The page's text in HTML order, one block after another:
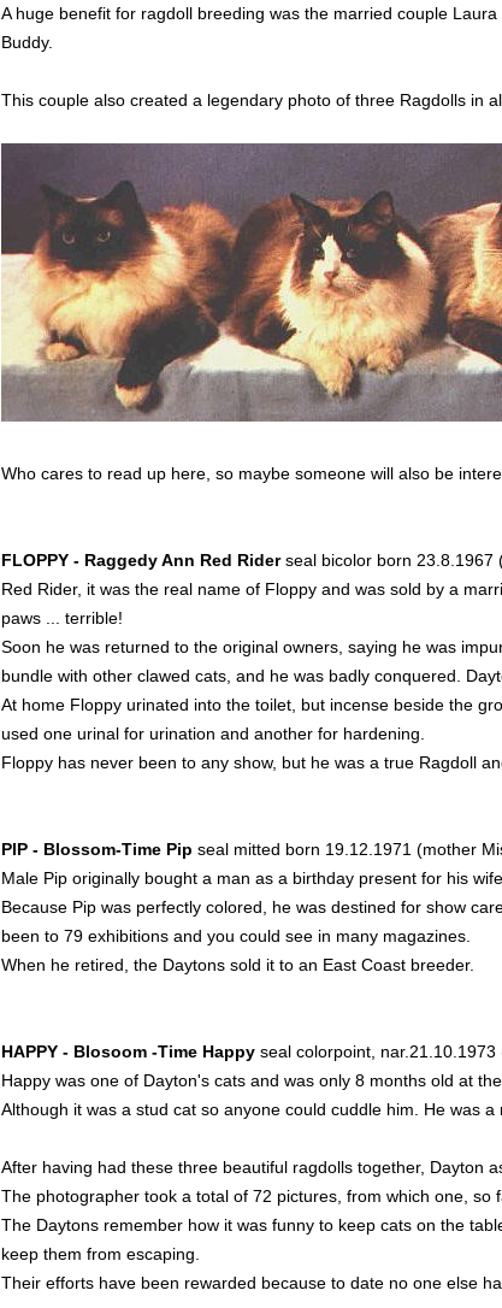
A huge benefit for ragdoll breeding was the married couple
Buddy.
This couple also created a legendary photo of three Ragdolls in
Who cares to read up here, so maybe someone will also be
FLOPPY - Raggedy Ann Red Riderseal bicolor born 23.8.1967
Red Rider, it was the real name of Floppy and was sold by a
paws ... terrible!
Soon he was returned to the original owners, saying he was
bundle with other clawed cats, and he was badly conquered.
At home Floppy urinated into the toilet, but incense beside the
used one urinal for urination and another for hardening.
Floppy has never been to any show, but he was a true Ragdoll
PIP - Blossom-Time Pip seal mitted born 19.12.1971 (mother
Male Pip originally bought a man as a birthday present for his
Because Pip was perfectly colored, he was destined for show
been to 79 exhibitions and you could see in many magazines.
When he retired, the Daytons sold it to an East Coast breeder.
HAPPY - Blosoom -Time Happy seal colorpoint,
Happy was one of Dayton's cats and was only 8 months old at
Although it was a stud cat so anyone could cuddle him. He was
After having had these three beautiful ragdolls together, Dayton
The photographer took a total of 72 pictures, from which one, so
The Daytons remember how it was funny to keep cats on the
keep them from escaping.
Their efforts have been rewarded because to date no one else